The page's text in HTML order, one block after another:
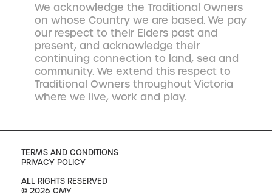
We acknowledge the Traditional Owners
on whose Country we are based. We pay
our respect to their Elders past and
present, and acknowledge their
continuing connection to land, sea and
community. We extend this respect to
Traditional Owners throughout Victoria
where we live, work and play.
TERMS AND CONDITIONS
PRIVACY POLICY
ALL RIGHTS RESERVED